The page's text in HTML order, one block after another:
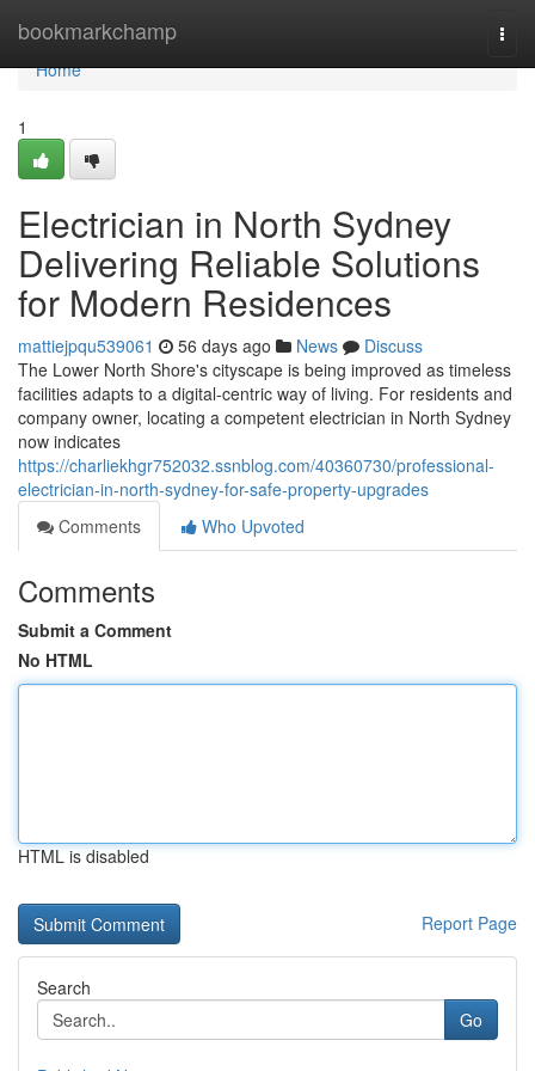
bookmarkchamp
Home
Home
1
Electrician in North Sydney
Delivering Reliable Solutions
for Modern Residences
mattiejpqu539061 56 days ago News
Discuss
The Lower North Shore's cityscape is being improved as timeless
facilities adapts to a digital‑centric way of living. For residents and
company owner, locating a competent electrician in North Sydney
now indicates
https://charliekhgr752032.ssnblog.com/40360730/professional-
electrician-in-north-sydney-for-safe-property-upgrades
Comments
Who Upvoted
Comments
Submit a Comment
No HTML
HTML is disabled
Report Page
Search
Go